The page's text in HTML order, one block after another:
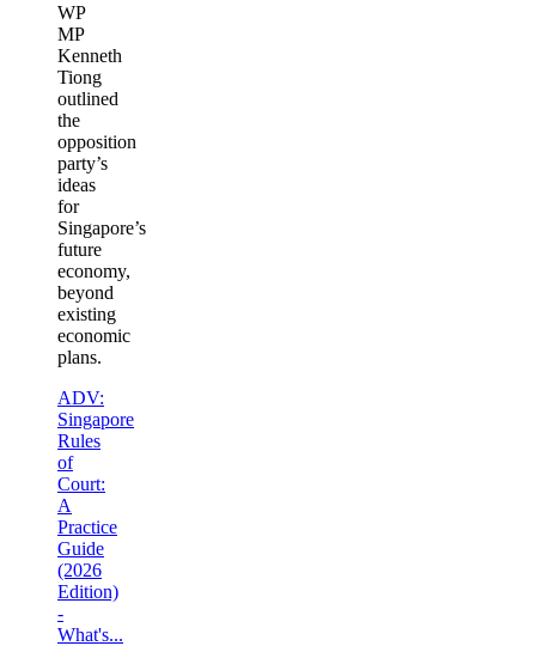
WP
MP
Kenneth
Tiong
outlined
the
opposition
party’s
ideas
for
Singapore’s
future
economy,
beyond
existing
economic
plans.
ADV:
Singapore
Rules
of
Court:
A
Practice
Guide
(2026
Edition)
-
What's...